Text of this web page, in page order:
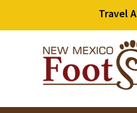
Travel